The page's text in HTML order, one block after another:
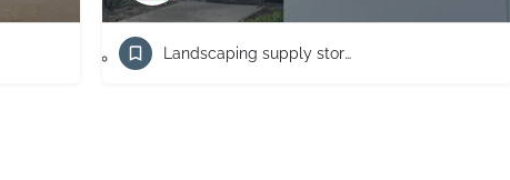
Landscaping supply store